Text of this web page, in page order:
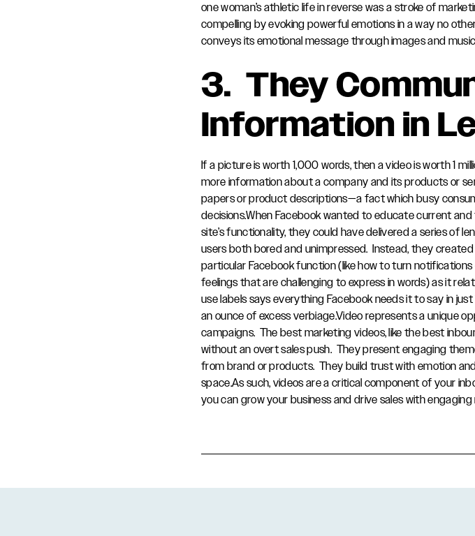
one woman’s athletic life in reverse was a stroke of
compelling by evoking powerful emotions in a way no
conveys its emotional message through images and
3. They
Information in
If a picture is worth 1,000 words, then a video is worth 1
more information about a company and its products or
papers or product descriptions—a fact which busy
decisions.When Facebook wanted to educate current
site’s functionality, they could have delivered a series of
users both bored and unimpressed. Instead, they created
particular Facebook function (like how to turn
feelings that are challenging to express in words) as it
use labels says everything Facebook needs it to say in
an ounce of excess verbiage.Video represents a unique
campaigns. The best marketing videos, like the best
without an overt sales push. They present engaging
from brand or products. They build trust with emotion
space.As such, videos are a critical component of your
you can grow your business and drive sales with